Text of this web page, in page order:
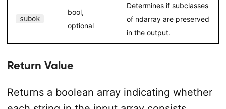
subok
bool,
optional
Determines if subclasses
of ndarray are preserved
in the output.
Return Value
Returns a boolean array indicating whether